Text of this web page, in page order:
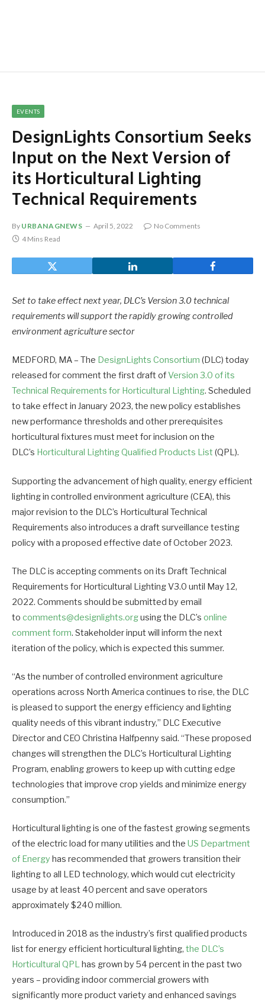
EVENTS
DesignLights Consortium Seeks
Input on the Next Version of
its Horticultural Lighting
Technical Requirements
By URBANAGNEWS April 5, 2022
No Comments
4 Mins Read
Set to take effect next year, DLC’s Version 3.0 technical
requirements will support the rapidly growing controlled
environment agriculture sector
MEDFORD, MA – The DesignLights Consortium (DLC) today
released for comment the first draft ofVersion 3.0 of its
Technical Requirements for Horticultural Lighting. Scheduled
to take effect in January 2023, the new policy establishes
new performance thresholds and other prerequisites
horticultural fixtures must meet for inclusion on the
DLC’s Horticultural Lighting Qualified Products List (QPL).
Supporting the advancement of high quality, energy efficient
lighting in controlled environment agriculture (CEA), this
major revision to the DLC’s Horticultural Technical
Requirements also introduces a draft surveillance testing
policy with a proposed effective date of October 2023.
The DLC is accepting comments on its Draft Technical
Requirements for Horticultural Lighting V3.0 until May 12,
2022. Comments should be submitted by email
to comments@designlights.orgusing the DLC’s online
comment form. Stakeholder input will inform the next
iteration of the policy, which is expected this summer.
“As the number of controlled environment agriculture
operations across North America continues to rise, the DLC
is pleased to support the energy efficiency and lighting
quality needs of this vibrant industry,” DLC Executive
Director and CEO Christina Halfpenny said. “These proposed
changes will strengthen the DLC’s Horticultural Lighting
Program, enabling growers to keep up with cutting edge
technologies that improve crop yields and minimize energy
consumption.”
Horticultural lighting is one of the fastest growing segments
of the electric load for many utilities and the US Department
of Energy has recommended that growers transition their
lighting to all LED technology, which would cut electricity
usage by at least 40 percent and save operators
approximately $240 million.
Introduced in 2018 as the industry’s first qualified products
list for energy efficient horticultural lighting, the DLC’s
Horticultural QPLhas grown by 54 percent in the past two
years – providing indoor commercial growers with
significantly more product variety and enhanced savings